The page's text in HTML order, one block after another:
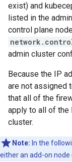
exist) and
listed in the
control plane
admin cluster
Because the IP
are not assigned
that all of the
apply to all of the
cluster.
Note: In the
either an add-on node